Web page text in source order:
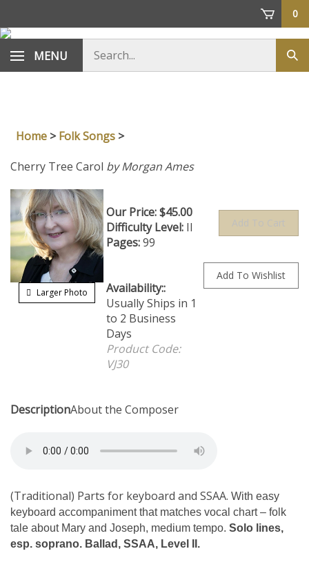
content
0
MENU
store
Home > Folk Songs >
Cherry Tree Carol by Morgan Ames
Larger Photo
Our Price:$45.00
Difficulty Level: II
Pages:99
Availability:: Usually
Ships in 1 to 2
Business Days
Product Code:
tale about Mary and Joseph, medium tempo. Solo lines,
esp. soprano. Ballad, SSAA, Level II.
Click here to a page of this score..